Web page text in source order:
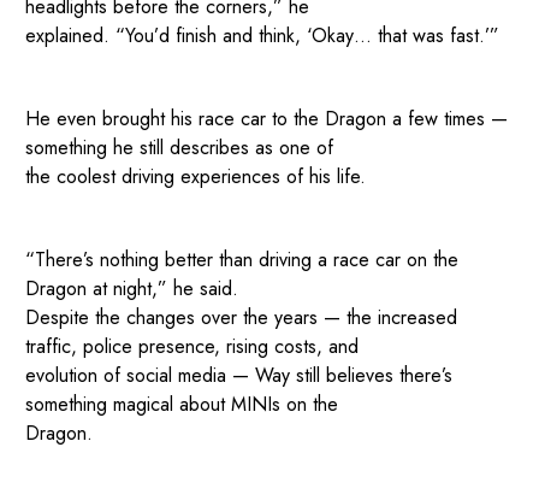
headlights before the corners,” he
explained. “You’d finish and think, ‘Okay… that was fast.’”
He even brought his race car to the Dragon a few times —
something he still describes as one of
the coolest driving experiences of his life.
“There’s nothing better than driving a race car on the
Dragon at night,” he said.
Despite the changes over the years — the increased
traffic, police presence, rising costs, and
evolution of social media — Way still believes there’s
something magical about MINIs on the
Dragon.